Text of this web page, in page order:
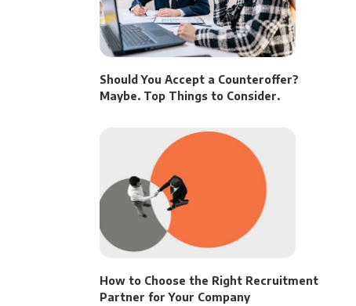
Should You Accept a Counteroffer?
Maybe. Top Things to Consider.
How to Choose the Right Recruitment
Partner for Your Company